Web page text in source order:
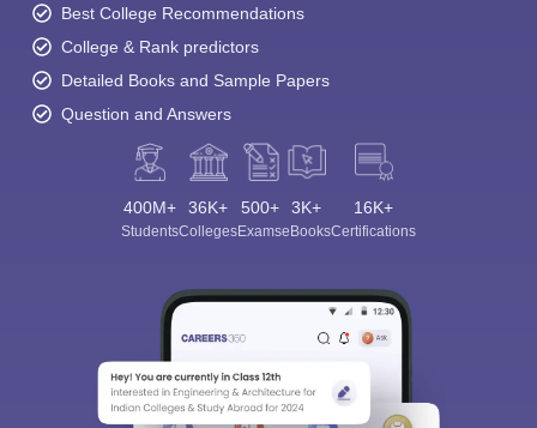
Best College Recommendations
College & Rank predictors
Detailed Books and Sample Papers
Question and Answers
400M+
Students
36K+
Colleges
500+
Exams
3K+
eBooks
16K+
Certifications